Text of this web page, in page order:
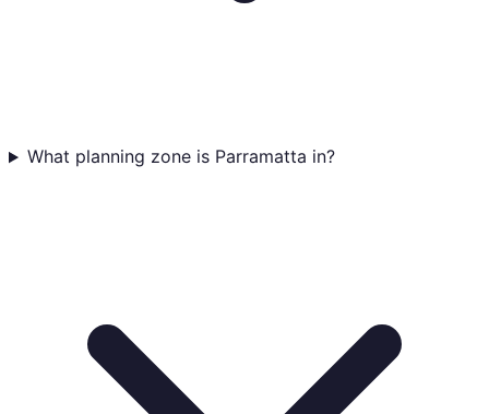
What planning zone is Parramatta in?